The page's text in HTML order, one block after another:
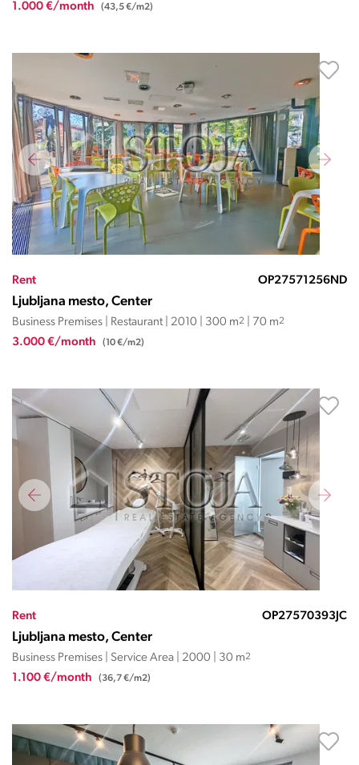
1.000 €/month (43,5 €/m2)
Rent OP27571256ND
Ljubljana mesto, Center
Business Premises | Restaurant | 2010 | 300 m2 | 70 m2
3.000 €/month (10 €/m2)
Rent OP27570393JC
Ljubljana mesto, Center
Business Premises | Service Area | 2000 | 30 m2
1.100 €/month (36,7 €/m2)